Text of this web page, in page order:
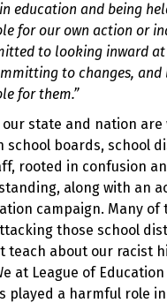
education and being
for our own action or
to looking inward at
to changes, and
for them.”
our state and nation are
school boards, school
rooted in confusion
along with an
campaign. Many of
those school
teach about our racist
at League of
played a harmful role